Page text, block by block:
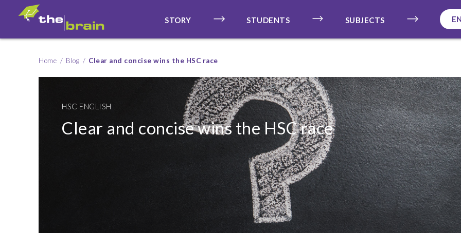
STORY STUDENTS SUBJECTS
Home Blog Clear and concise wins the HSC race
HSC ENGLISH
Clear and concise wins the HSC race